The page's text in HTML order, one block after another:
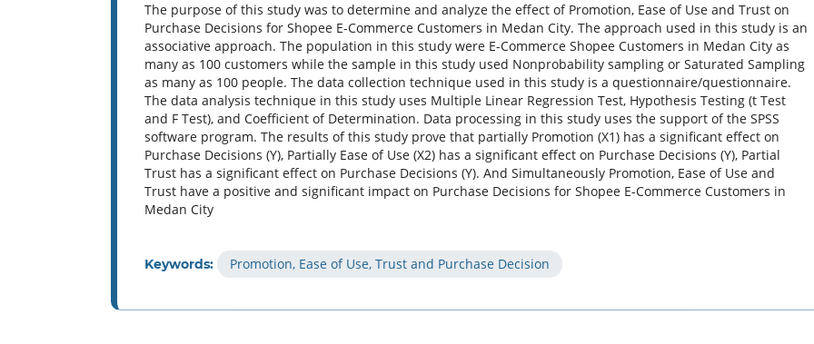
The purpose of this study was to determine and analyze the effect of Promotion, Ease of Use and Trust on
Purchase Decisions for Shopee E-Commerce Customers in Medan City. The approach used in this study is an
associative approach. The population in this study were E-Commerce Shopee Customers in Medan City as
many as 100 customers while the sample in this study used Nonprobability sampling or Saturated Sampling
as many as 100 people. The data collection technique used in this study is a questionnaire/questionnaire.
The data analysis technique in this study uses Multiple Linear Regression Test, Hypothesis Testing (t Test
and F Test), and Coefficient of Determination. Data processing in this study uses the support of the SPSS
software program. The results of this study prove that partially Promotion (X1) has a significant effect on
Purchase Decisions (Y), Partially Ease of Use (X2) has a significant effect on Purchase Decisions (Y), Partial
Trust has a significant effect on Purchase Decisions (Y). And Simultaneously Promotion, Ease of Use and
Trust have a positive and significant impact on Purchase Decisions for Shopee E-Commerce Customers in
Medan City
Keywords: Promotion, Ease of Use, Trust and Purchase Decision